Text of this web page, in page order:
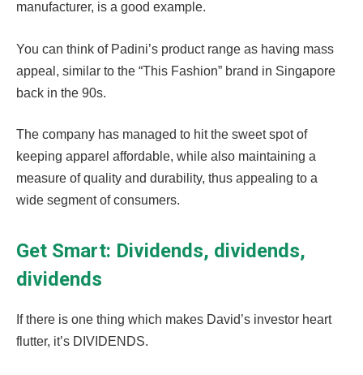
manufacturer, is a good example.
You can think of Padini’s product range as having mass
appeal, similar to the “This Fashion” brand in Singapore
back in the 90s.
The company has managed to hit the sweet spot of
keeping apparel affordable, while also maintaining a
measure of quality and durability, thus appealing to a
wide segment of consumers.
Get Smart: Dividends, dividends,
dividends
If there is one thing which makes David’s investor heart
flutter, it’s DIVIDENDS.